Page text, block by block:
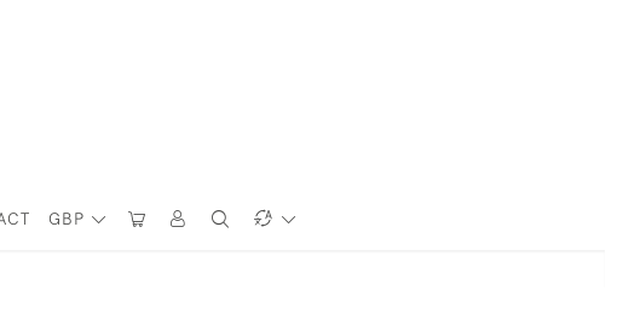
GBP